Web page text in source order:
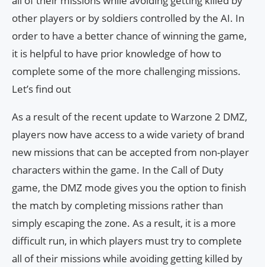
other players or by soldiers controlled by the AI. In
order to have a better chance of winning the game,
it is helpful to have prior knowledge of how to
complete some of the more challenging missions.
Let’s find out
As a result of the recent update to Warzone 2 DMZ,
players now have access to a wide variety of brand
new missions that can be accepted from non-player
characters within the game. In the Call of Duty
game, the DMZ mode gives you the option to finish
the match by completing missions rather than
simply escaping the zone. As a result, it is a more
difficult run, in which players must try to complete
all of their missions while avoiding getting killed by